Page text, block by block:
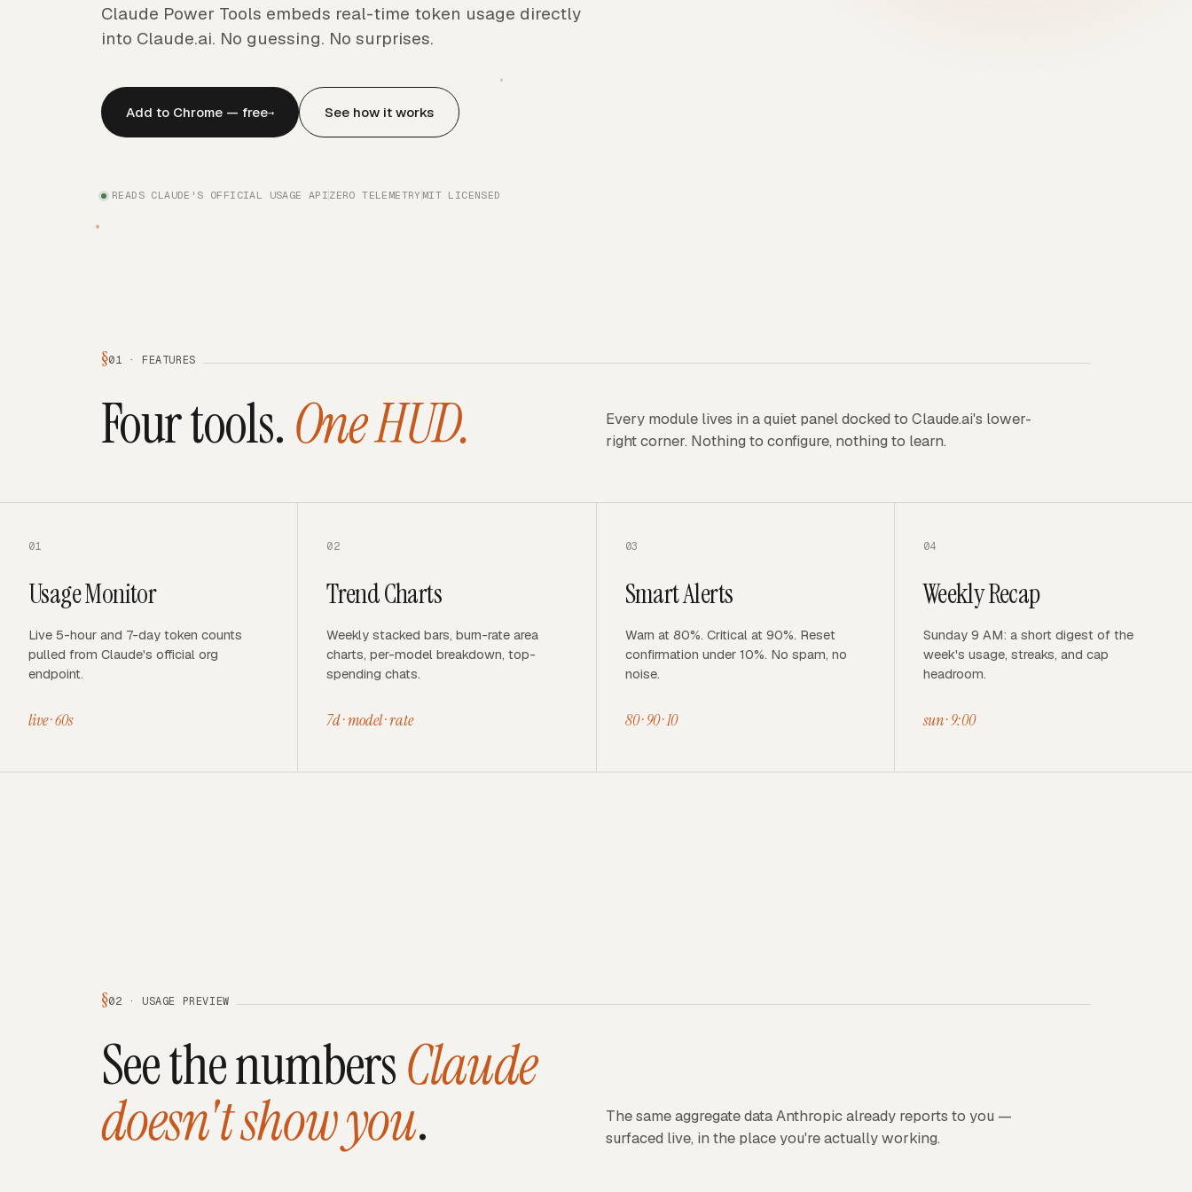
Claude Power Tools embeds real-time token usage directly
into Claude.ai. No guessing. No surprises.
Add to Chrome — free→ See how it works
READS CLAUDE'S OFFICIAL USAGE API ZERO TELEMETRY MIT LICENSED
§01 · FEATURES
Four tools.One HUD.
Every module lives in a quiet panel docked to Claude.ai's lower-
right corner. Nothing to configure, nothing to learn.
01
Usage Monitor
Live 5-hour and 7-day token counts
pulled from Claude's official org
endpoint.
live · 60s
02
Trend Charts
Weekly stacked bars, burn-rate area
charts, per-model breakdown, top-
spending chats.
7d · model · rate
03
Smart Alerts
Warn at 80%. Critical at 90%. Reset
confirmation under 10%. No spam, no
noise.
80 · 90 · 10
04
Weekly Recap
Sunday 9 AM: a short digest of the
week's usage, streaks, and cap
headroom.
sun · 9:00
§02 · USAGE PREVIEW
See the numbersClaude
doesn't show you.
The same aggregate data Anthropic already reports to you —
surfaced live, in the place you're actually working.